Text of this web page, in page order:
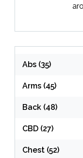
Abs (35)
Arms (45)
Back (48)
CBD (27)
Chest (52)